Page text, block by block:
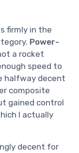
firmly in the
Power-
a rocket
speed to
halfway decent
composite
gained control
I actually
decent for